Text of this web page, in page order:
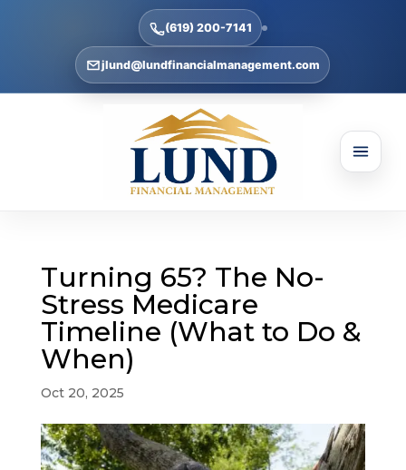
(619) 200-7141
jlund@lundfinancialmanagement.com
Turning 65? The No-
Stress Medicare
Timeline (What to Do &
When)
Oct 20, 2025